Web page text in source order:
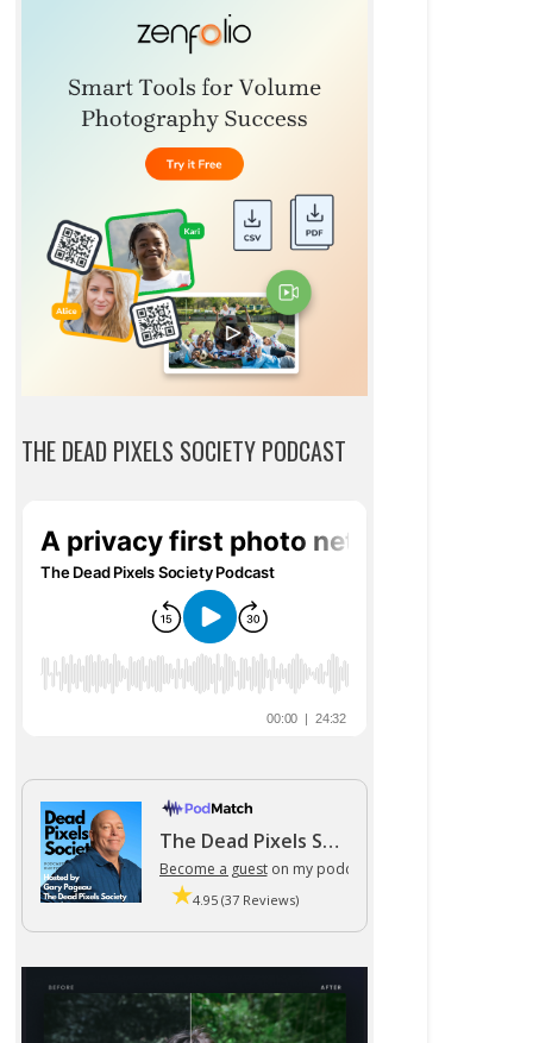
THE DEAD PIXELS SOCIETY PODCAST
The Dead Pixels Society podcast
Become a gueston my podcast
4.95 (37 Reviews)